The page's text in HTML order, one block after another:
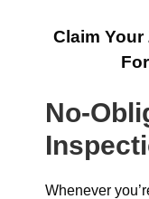
Claim
No-
Whenever